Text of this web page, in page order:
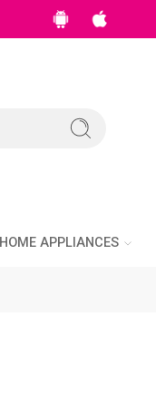
HOME APPLIANCES